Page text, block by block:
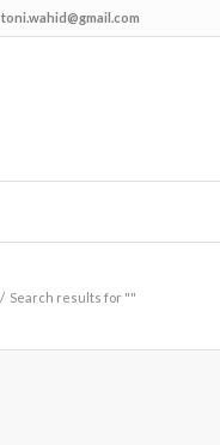
toni.wahid@gmail.com
/ Search results for ""